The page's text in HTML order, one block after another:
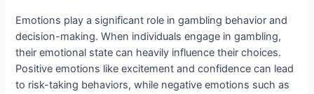
Emotions play a significant role in gambling behavior and
decision-making. When individuals engage in gambling,
their emotional state can heavily influence their choices.
Positive emotions like excitement and confidence can lead
to risk-taking behaviors, while negative emotions such as